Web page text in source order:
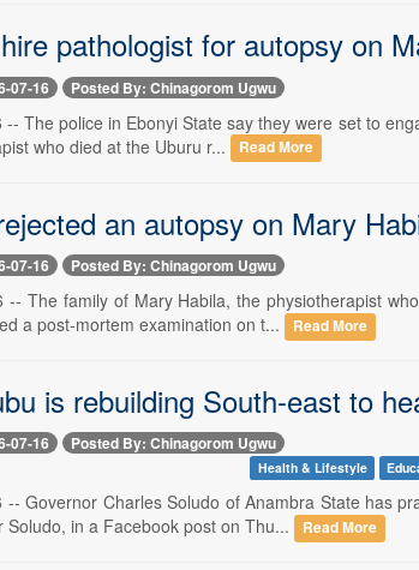
pathologist for autopsy on
07-16 Posted By: Chinagorom Ugwu
-- The police in Ebonyi State say they were set to
who died at the Uburu r...
Read More
an autopsy on Mary
07-16 Posted By: Chinagorom Ugwu
-- The family of Mary Habila, the physiotherapist
a post-mortem examination on t...
Read More
is rebuilding South-east to
07-16 Posted By: Chinagorom Ugwu
Health & Lifestyle
-- Governor Charles Soludo of Anambra State has
Soludo, in a Facebook post on Thu...
Read More